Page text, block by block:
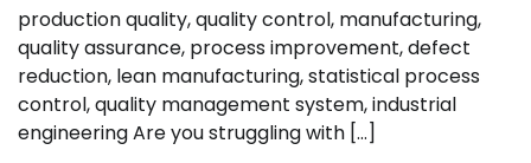
production quality, quality control, manufacturing,
quality assurance, process improvement, defect
reduction, lean manufacturing, statistical process
control, quality management system, industrial
engineering Are you struggling with […]